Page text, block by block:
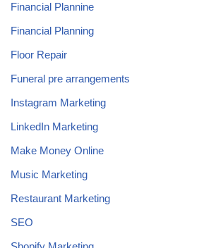
Financial Plannine
Financial Planning
Floor Repair
Funeral pre arrangements
Instagram Marketing
LinkedIn Marketing
Make Money Online
Music Marketing
Restaurant Marketing
SEO